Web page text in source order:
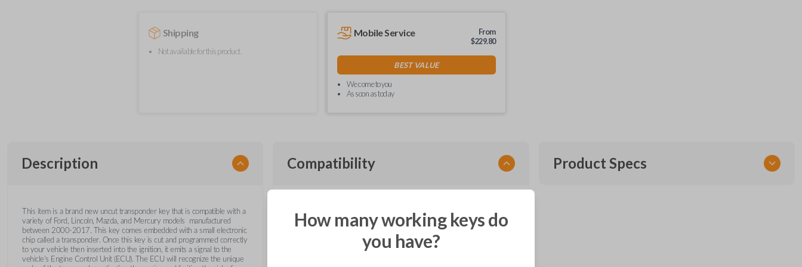
Shipping
Not available for this product.
Mobile Service
From
$229.80
BEST VALUE
We come to you
As soon as today
Description
This item is a brand new uncut transponder key that is compatible with a
variety of Ford, Lincoln, Mazda, and Mercury models manufactured
between 2000-2017. This key comes embedded with a small electronic
chip called a transponder. Once this key is cut and programmed correctly
to your vehicle then inserted into the ignition, it emits a signal to the
vehicle's Engine Control Unit (ECU). The ECU will recognize the unique
Compatibility
Confirmed to work with your2006
Freestar
Product Specs
How many working keys do
you have?